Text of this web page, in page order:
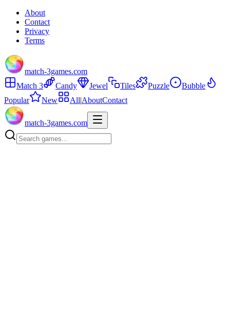
About
Contact
Privacy
Terms
match-3games.com
Match 3
Candy Jewel Tiles Puzzle
Bubble
Popular
New All|AboutContact
match-3games.com